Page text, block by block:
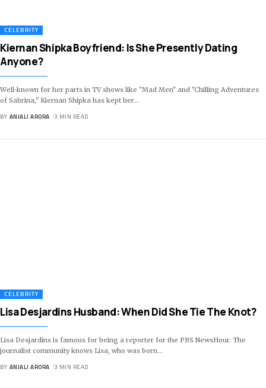
CELEBRITY
Kiernan Shipka Boyfriend: Is She Presently Dating
Anyone?
Well-known for her parts in TV shows like "Mad Men" and "Chilling Adventures
of Sabrina," Kiernan Shipka has kept her…
BY ANJALI ARORA 3 MIN READ
CELEBRITY
Lisa Desjardins Husband: When Did She Tie The Knot?
Lisa Desjardins is famous for being a reporter for the PBS NewsHour. The
journalist community knows Lisa, who was born…
BY ANJALI ARORA 3 MIN READ